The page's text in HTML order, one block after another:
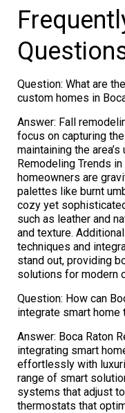
Question: What are
custom homes in
Answer: Fall
focus on capturing
maintaining the
Remodeling Trends
homeowners are
palettes like burnt
cozy yet
such as leather and
and texture.
techniques and
stand out, providing
solutions for modern
Question: How can
integrate smart home
Answer: Boca Raton
integrating smart
effortlessly with
range of smart
systems that adjust
thermostats that